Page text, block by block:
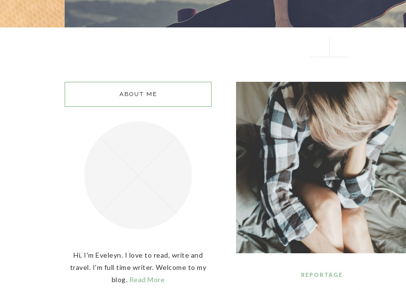
ABOUT ME
Hi, I'm Eveleyn. I love to read, write and
travel. I'm full time writer. Welcome to my
blog. Read More
REPORTAGE